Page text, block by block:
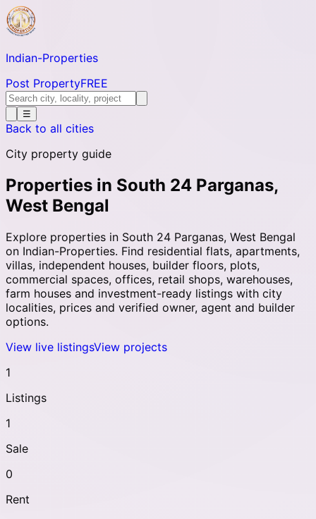
Indian-Properties
Post PropertyFREE
☰
Back to all cities
City property guide
Properties in South 24 Parganas,
West Bengal
Explore properties in South 24 Parganas, West Bengal
on Indian-Properties. Find residential flats, apartments,
villas, independent houses, builder floors, plots,
commercial spaces, offices, retail shops, warehouses,
farm houses and investment-ready listings with city
localities, prices and verified owner, agent and builder
options.
View live listingsView projects
1
Listings
1
Sale
0
Rent